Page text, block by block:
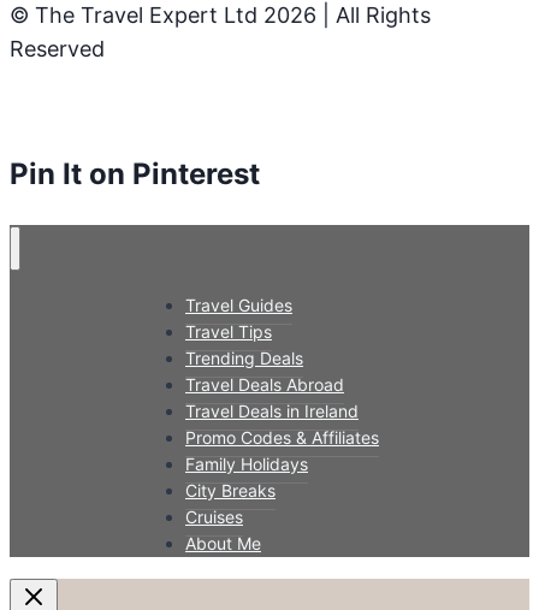
© The Travel Expert Ltd 2026 | All Rights
Reserved
Pin It on Pinterest
Travel Guides
Travel Tips
Trending Deals
Travel Deals Abroad
Travel Deals in Ireland
Promo Codes & Affiliates
Family Holidays
City Breaks
Cruises
About Me